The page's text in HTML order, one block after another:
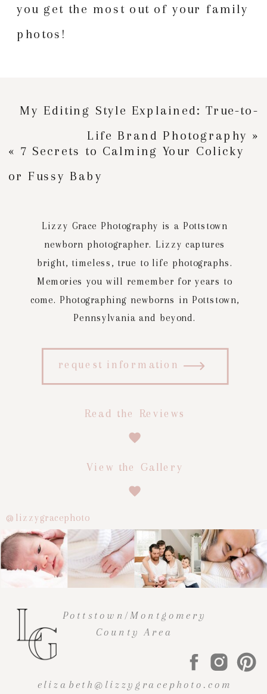
you get the most out of your family
photos!
« 7 Secrets to Calming Your Colicky
or Fussy Baby
My Editing Style Explained: True-to-
Life Brand Photography »
elizabeth@lizzygracephoto.com
Pottstown/Montgomery
County Area
Lizzy Grace Photography is a Pottstown
newborn photographer. Lizzy captures
bright, timeless, true to life photographs.
Memories you will remember for years to
come. Photographing newborns in Pottstown,
Pennsylvania and beyond.
request information
View the Gallery
Read the Reviews
@lizzygracephoto